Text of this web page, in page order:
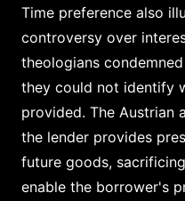
Time preference also
controversy over
theologians
they could not identify
provided. The Austrian
the lender provides
future goods,
enable the borrower's